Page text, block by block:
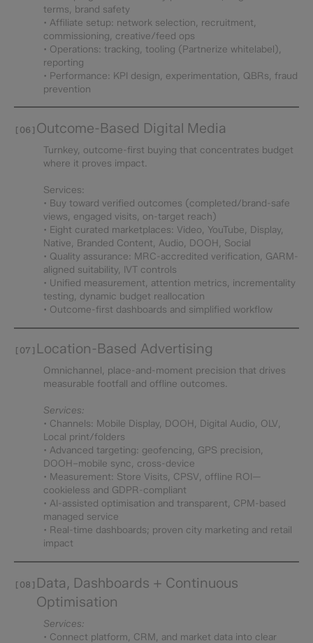
terms, brand safety
• Affiliate setup: network selection, recruitment,
commissioning, creative/feed ops
• Operations: tracking, tooling (Partnerize whitelabel),
reporting
• Performance: KPI design, experimentation, QBRs, fraud
prevention
[06] Outcome-Based Digital Media
Turnkey, outcome-first buying that concentrates budget
where it proves impact.
Services:
• Buy toward verified outcomes (completed/brand-safe
views, engaged visits, on-target reach)
• Eight curated marketplaces: Video, YouTube, Display,
Native, Branded Content, Audio, DOOH, Social
• Quality assurance: MRC-accredited verification, GARM-
aligned suitability, IVT controls
• Unified measurement, attention metrics, incrementality
testing, dynamic budget reallocation
• Outcome-first dashboards and simplified workflow
[07] Location-Based Advertising
Omnichannel, place-and-moment precision that drives
measurable footfall and offline outcomes.
Services:
• Channels: Mobile Display, DOOH, Digital Audio, OLV,
Local print/folders
• Advanced targeting: geofencing, GPS precision,
DOOH–mobile sync, cross-device
• Measurement: Store Visits, CPSV, offline ROI—
cookieless and GDPR-compliant
• AI-assisted optimisation and transparent, CPM-based
managed service
• Real-time dashboards; proven city marketing and retail
impact
[08] Data, Dashboards + Continuous
Optimisation
Services:
• Connect platform, CRM, and market data into clear